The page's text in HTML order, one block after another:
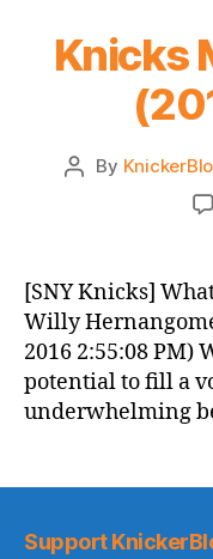
Knicks
Post
By
[SNY Knicks]
Willy
2016 2:55:08 PM)
potential to fill a
underwhelming
Support